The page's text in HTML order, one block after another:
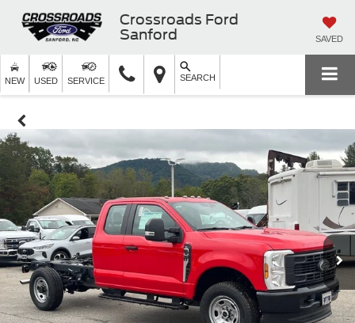
Crossroads Ford
Sanford
SAVED
NEW USED SERVICE SEARCH